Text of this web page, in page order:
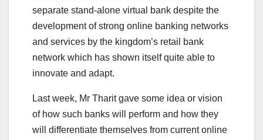
separate stand-alone virtual bank despite the
development of strong online banking networks
and services by the kingdom’s retail bank
network which has shown itself quite able to
innovate and adapt.
Last week, Mr Tharit gave some idea or vision
of how such banks will perform and how they
will differentiate themselves from current online